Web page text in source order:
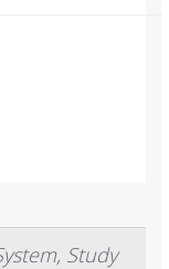
Study